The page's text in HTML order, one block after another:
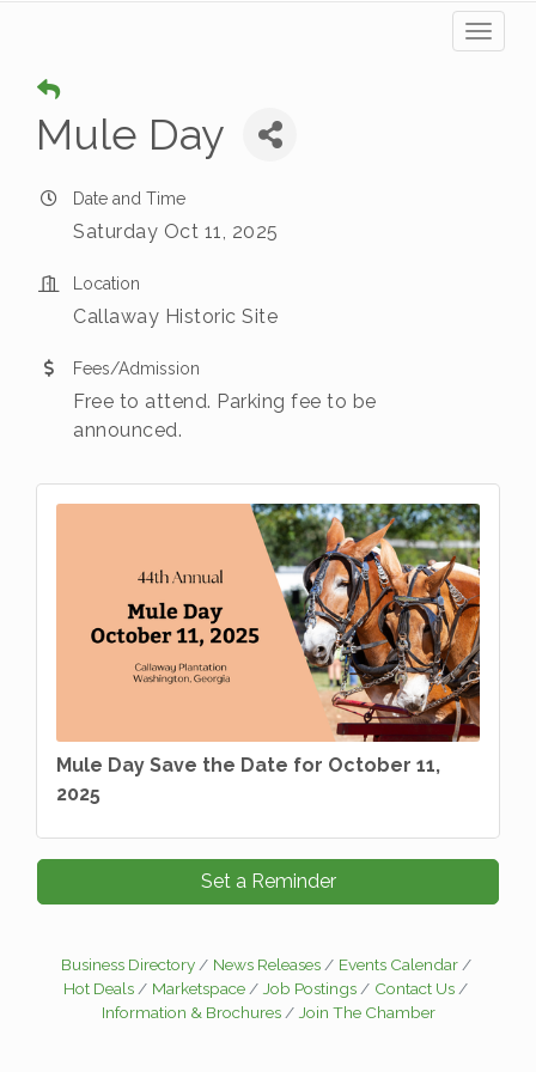
Mule Day
Date and Time
Saturday Oct 11, 2025
Location
Callaway Historic Site
Fees/Admission
Free to attend. Parking fee to be
announced.
Mule Day Save the Date for October 11,
2025
Set a Reminder
Business Directory News Releases
Events Calendar
Hot Deals
Marketspace Job Postings
Contact Us
Information & Brochures
Join The Chamber